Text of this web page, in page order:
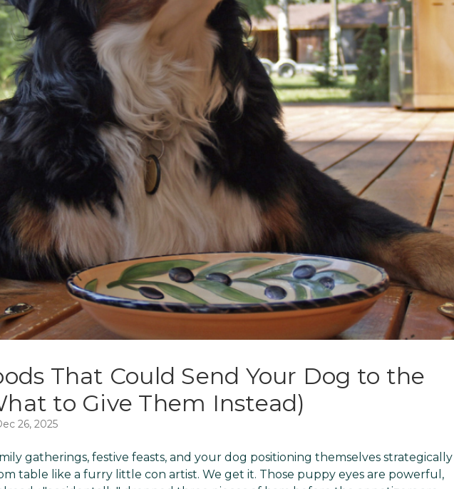
That Could Send Your Dog to the
to Give Them Instead)
26, 2025
gatherings, festive feasts, and your dog positioning themselves strategically
table like a furry little con artist. We get it. Those puppy eyes are powerful,